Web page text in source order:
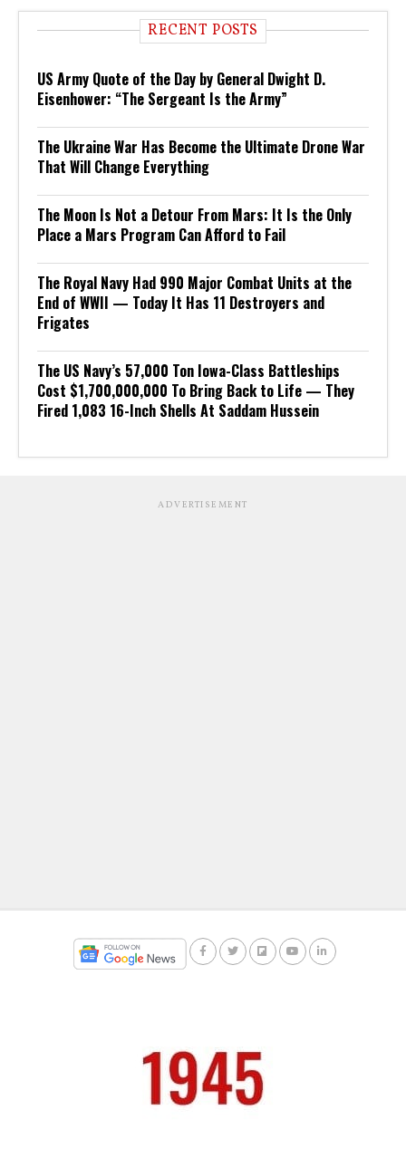
RECENT POSTS
US Army Quote of the Day by General Dwight D.
Eisenhower: “The Sergeant Is the Army”
The Ukraine War Has Become the Ultimate Drone War
That Will Change Everything
The Moon Is Not a Detour From Mars: It Is the Only
Place a Mars Program Can Afford to Fail
The Royal Navy Had 990 Major Combat Units at the
End of WWII — Today It Has 11 Destroyers and
Frigates
The US Navy’s 57,000 Ton Iowa-Class Battleships
Cost $1,700,000,000 To Bring Back to Life — They
Fired 1,083 16-Inch Shells At Saddam Hussein
ADVERTISEMENT